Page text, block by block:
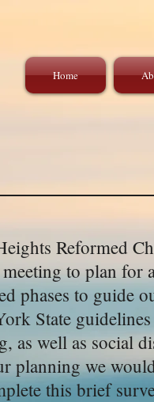
Home
Reformed
to plan for
phases to guide
State
as well as social
planning we
this brief